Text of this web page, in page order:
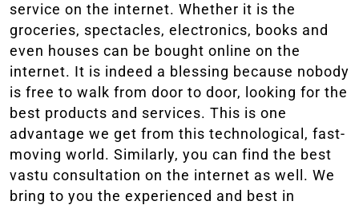
service on the internet. Whether it is the
groceries, spectacles, electronics, books and
even houses can be bought online on the
internet. It is indeed a blessing because nobody
is free to walk from door to door, looking for the
best products and services. This is one
advantage we get from this technological, fast-
moving world. Similarly, you can find the best
vastu consultation on the internet as well. We
bring to you the experienced and best in